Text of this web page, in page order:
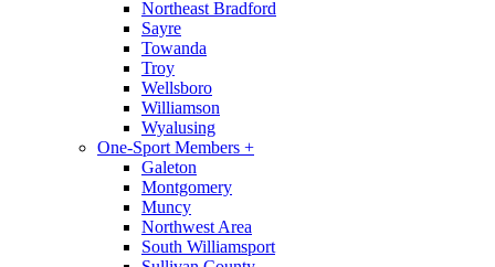
Northeast Bradford
Sayre
Towanda
Troy
Wellsboro
Williamson
Wyalusing
One-Sport Members +
Galeton
Montgomery
Muncy
Northwest Area
South Williamsport